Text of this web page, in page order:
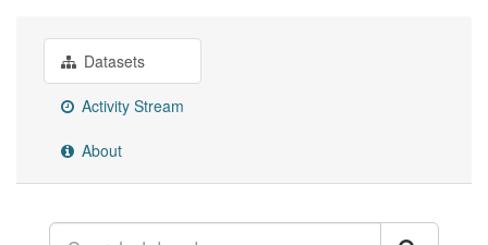
Datasets
Activity Stream
About